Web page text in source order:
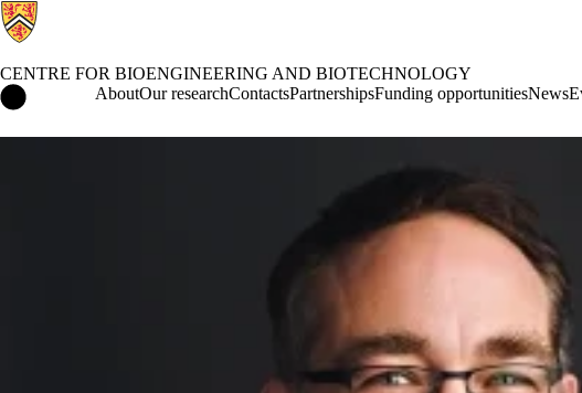
CENTRE FOR BIOENGINEERING AND BIOTECHNOLOGY
Centre for Bioengineering and Biotechnology Home
AboutOur researchContactsPartnershipsFunding opportunitiesNews